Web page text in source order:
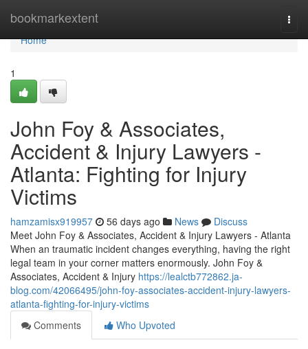
bookmarkextent
Home
Home
1
John Foy & Associates,
Accident & Injury Lawyers -
Atlanta: Fighting for Injury
Victims
hamzamisx919957 56 days ago News
Discuss
Meet John Foy & Associates, Accident & Injury Lawyers - Atlanta
When an traumatic incident changes everything, having the right
legal team in your corner matters enormously. John Foy &
Associates, Accident & Injury https://lealctb772862.ja-
blog.com/42066495/john-foy-associates-accident-injury-lawyers-
atlanta-fighting-for-injury-victims
Comments
Who Upvoted